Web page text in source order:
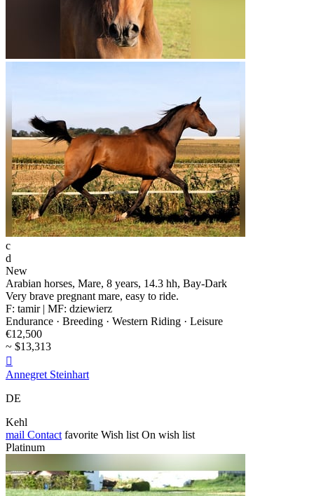
c
d
New
Arabian horses, Mare, 8 years, 14.3 hh, Bay-Dark
Very brave pregnant mare, easy to ride.
F: tamir | MF: dziewierz
Endurance · Breeding · Western Riding · Leisure
€12,500
~ $13,313

Annegret Steinhart
DE
Kehl
mail Contact favorite Wish list On wish list
Platinum